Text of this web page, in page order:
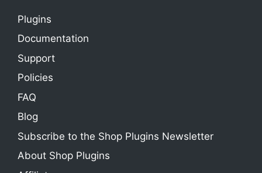
Plugins
Documentation
Support
Policies
FAQ
Blog
Subscribe to the Shop Plugins Newsletter
About Shop Plugins